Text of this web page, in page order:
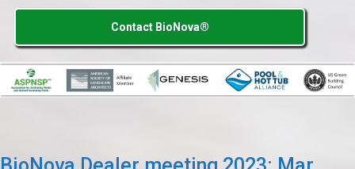
Contact BioNova®